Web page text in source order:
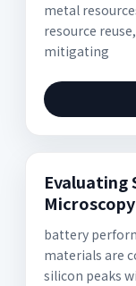
metal
resource
mitigating
Evaluating
Microscopy
battery
materials are
silicon peaks